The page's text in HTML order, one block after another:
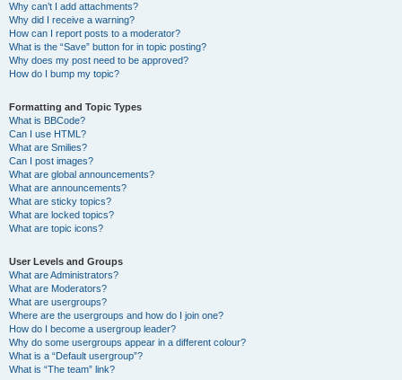
Why can’t I add attachments?
Why did I receive a warning?
How can I report posts to a moderator?
What is the “Save” button for in topic posting?
Why does my post need to be approved?
How do I bump my topic?
Formatting and Topic Types
What is BBCode?
Can I use HTML?
What are Smilies?
Can I post images?
What are global announcements?
What are announcements?
What are sticky topics?
What are locked topics?
What are topic icons?
User Levels and Groups
What are Administrators?
What are Moderators?
What are usergroups?
Where are the usergroups and how do I join one?
How do I become a usergroup leader?
Why do some usergroups appear in a different colour?
What is a “Default usergroup”?
What is “The team” link?